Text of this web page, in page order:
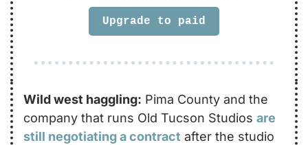
Upgrade to paid
Wild west haggling: Pima County and the
company that runs Old Tucson Studios are
still negotiating a contract after the studio